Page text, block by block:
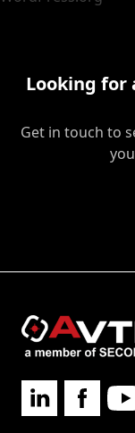
Looking for
Get in touch to